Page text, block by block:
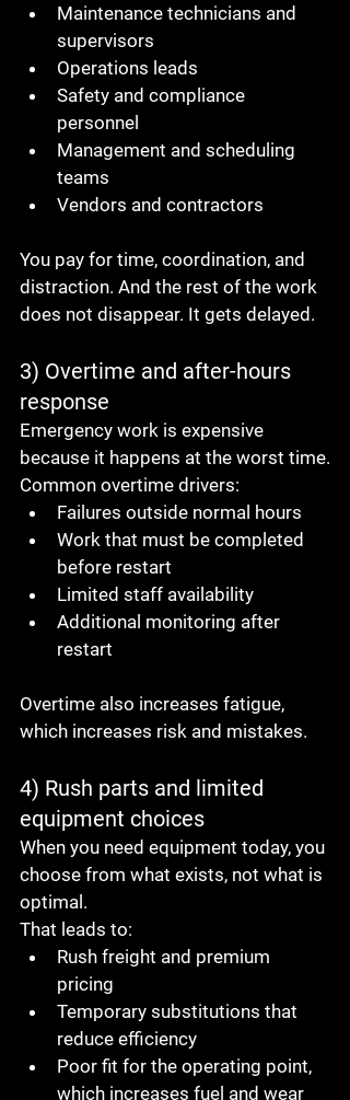
Maintenance technicians and
supervisors
Operations leads
Safety and compliance
personnel
Management and scheduling
teams
Vendors and contractors
You pay for time, coordination, and
distraction. And the rest of the work
does not disappear. It gets delayed.
3) Overtime and after-hours
response
Emergency work is expensive
because it happens at the worst time.
Common overtime drivers:
Failures outside normal hours
Work that must be completed
before restart
Limited staff availability
Additional monitoring after
restart
Overtime also increases fatigue,
which increases risk and mistakes.
4) Rush parts and limited
equipment choices
When you need equipment today, you
choose from what exists, not what is
optimal.
That leads to:
Rush freight and premium
pricing
Temporary substitutions that
reduce efficiency
Poor fit for the operating point,
which increases fuel and wear